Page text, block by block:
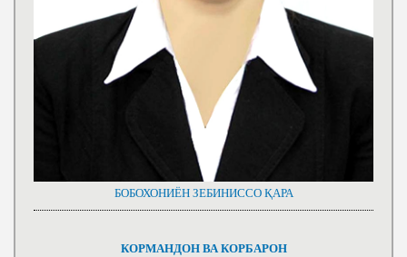
БОБОХОНИЁН ЗЕБИНИССО ҚАРА
КОРМАНДОН ВА КОРБАРОН